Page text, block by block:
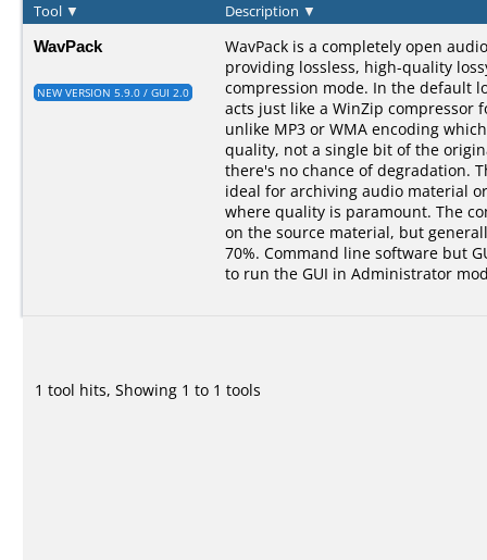
Tool ▼ Description ▼
WavPack
NEW VERSION 5.9.0 / GUI 2.0
WavPack is a completely open
providing lossless, high-quality
compression mode. In the default
acts just like a WinZip compressor
unlike MP3 or WMA encoding
quality, not a single bit of the
there's no chance of degradation.
ideal for archiving audio material
where quality is paramount. The
on the source material, but
70%. Command line software but
to run the GUI in Administrator
1 tool hits, Showing 1 to 1 tools